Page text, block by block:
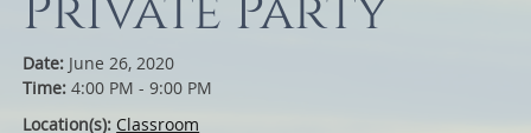
Date: June 26, 2020
Time:4:00 PM - 9:00 PM
Location(s):Classroom